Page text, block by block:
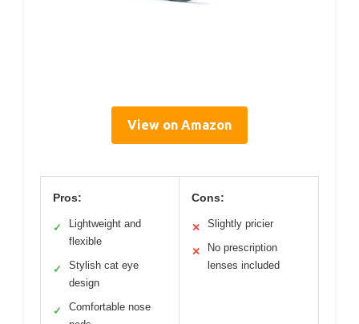
View on Amazon
Pros:
✓
Lightweight and
flexible
✓
Stylish cat eye
design
✓
Comfortable nose
Cons:
✕ Slightly pricier
✕
No prescription
lenses included